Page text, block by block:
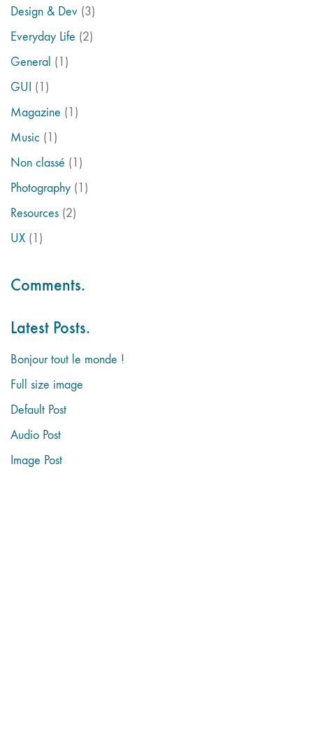
Design & Dev (3)
Everyday Life (2)
General (1)
GUI (1)
Magazine (1)
Music (1)
Non classé (1)
Photography (1)
Resources (2)
UX (1)
Comments.
Latest Posts.
Bonjour tout le monde !
Full size image
Default Post
Audio Post
Image Post